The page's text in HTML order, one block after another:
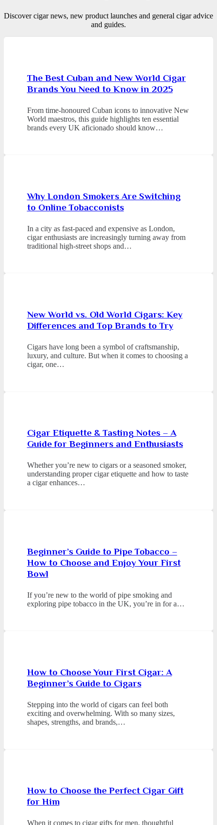
Discover cigar news, new product launches and general cigar advice
and guides.
The Best Cuban and New World Cigar
Brands You Need to Know in 2025
From time-honoured Cuban icons to innovative New
World maestros, this guide highlights ten essential
brands every UK aficionado should know…
Why London Smokers Are Switching
to Online Tobacconists
In a city as fast-paced and expensive as London,
cigar enthusiasts are increasingly turning away from
traditional high-street shops and…
New World vs. Old World Cigars: Key
Differences and Top Brands to Try
Cigars have long been a symbol of craftsmanship,
luxury, and culture. But when it comes to choosing a
cigar, one…
Cigar Etiquette & Tasting Notes – A
Guide for Beginners and Enthusiasts
Whether you’re new to cigars or a seasoned smoker,
understanding proper cigar etiquette and how to taste
a cigar enhances…
Beginner’s Guide to Pipe Tobacco –
How to Choose and Enjoy Your First
Bowl
If you’re new to the world of pipe smoking and
exploring pipe tobacco in the UK, you’re in for a…
How to Choose Your First Cigar: A
Beginner’s Guide to Cigars
Stepping into the world of cigars can feel both
exciting and overwhelming. With so many sizes,
shapes, strengths, and brands,…
How to Choose the Perfect Cigar Gift
for Him
When it comes to cigar gifts for men, thoughtful